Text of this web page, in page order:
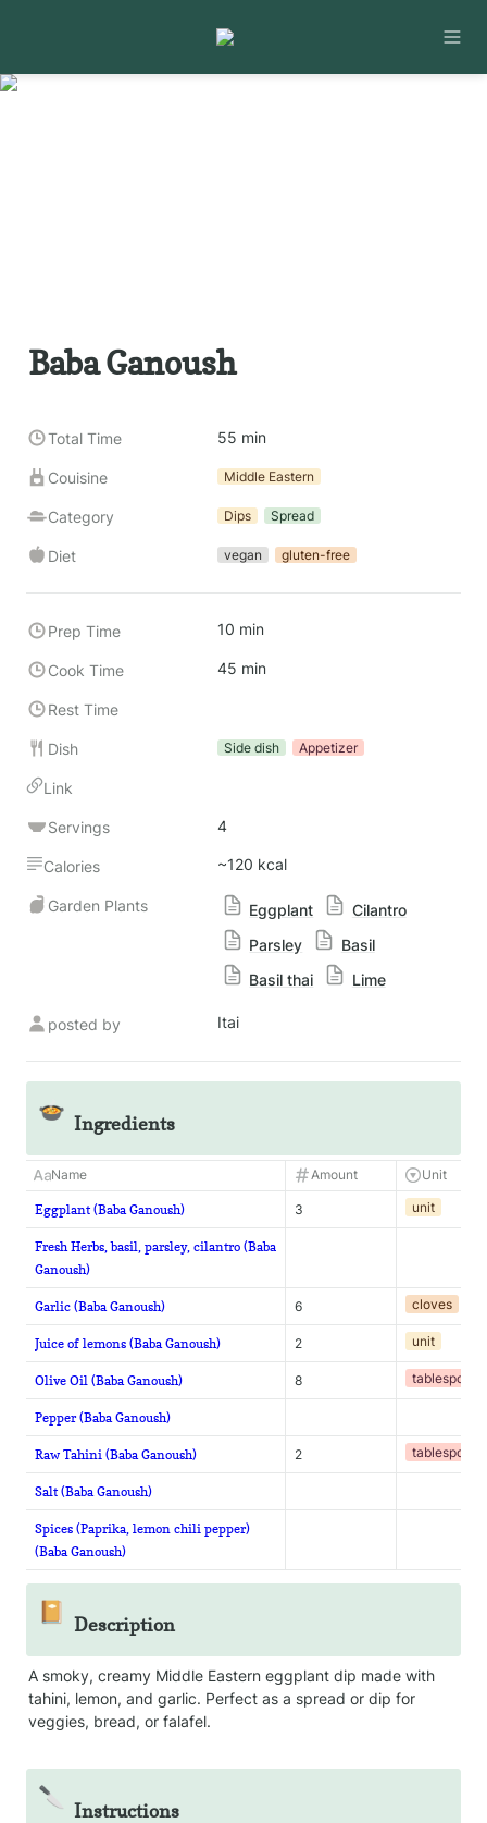
Baba Ganoush
Total Time 55 min
Couisine Middle Eastern
Category Dips Spread
Diet vegan gluten-free
Prep Time 10 min
Cook Time 45 min
Rest Time
Dish Side dish Appetizer
Link
Servings 4
Calories ~120 kcal
Garden Plants Eggplant
Cilantro
Parsley
Basil
Basil thai
Lime
posted by Itai
🍲
Ingredients
Name Amount Unit
Eggplant (Baba Ganoush) 3 unit
Fresh Herbs, basil, parsley, cilantro (Baba
Ganoush)
Garlic (Baba Ganoush) 6 cloves
Juice of lemons (Baba Ganoush) 2 unit
Olive Oil (Baba Ganoush) 8 tablespoon
Pepper (Baba Ganoush)
Raw Tahini (Baba Ganoush) 2 tablespoon
Salt (Baba Ganoush)
Spices (Paprika, lemon chili pepper)
(Baba Ganoush)
📔
Description
A smoky, creamy Middle Eastern eggplant dip made with
tahini, lemon, and garlic. Perfect as a spread or dip for
veggies, bread, or falafel.
🔪
Instructions